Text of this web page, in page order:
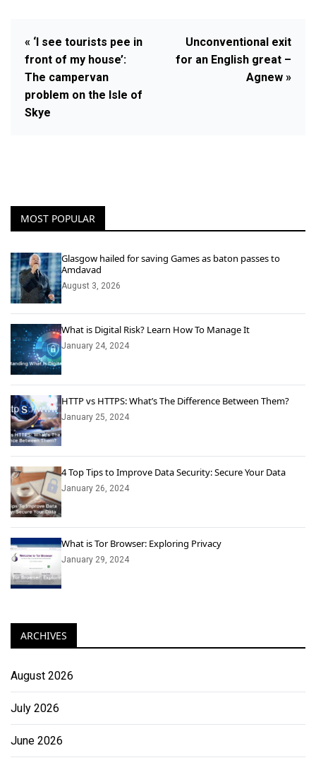
« ‘I see tourists pee in
front of my house’:
The campervan
problem on the Isle of
Skye
Unconventional exit
for an English great –
Agnew »
MOST POPULAR
Glasgow hailed for saving Games as baton passes to
Amdavad
August 3, 2026
What is Digital Risk? Learn How To Manage It
January 24, 2024
HTTP vs HTTPS: What’s The Difference Between Them?
January 25, 2024
4 Top Tips to Improve Data Security: Secure Your Data
January 26, 2024
What is Tor Browser: Exploring Privacy
January 29, 2024
ARCHIVES
August 2026
July 2026
June 2026